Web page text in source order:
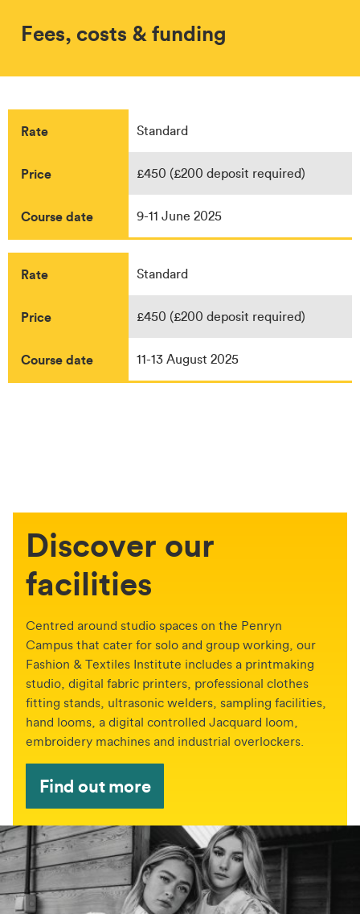
Fees, costs & funding
Rate Standard
Price £450 (£200 deposit required)
Course date 9-11 June 2025
Rate Standard
Price £450 (£200 deposit required)
Course date 11-13 August 2025
Discover our
facilities
Centred around studio spaces on the Penryn
Campus that cater for solo and group working, our
Fashion & Textiles Institute includes a printmaking
studio, digital fabric printers, professional clothes
fitting stands, ultrasonic welders, sampling facilities,
hand looms, a digital controlled Jacquard loom,
embroidery machines and industrial overlockers.
Find out more